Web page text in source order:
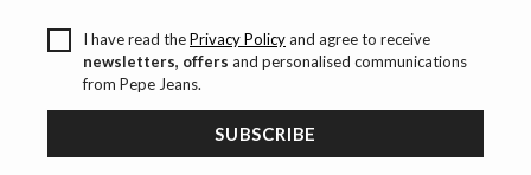
I have read thePrivacy Policyand agree to receive
newsletters, offers and personalised communications
from Pepe Jeans.
SUBSCRIBE